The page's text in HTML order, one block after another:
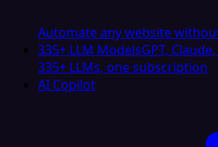
Automate any website
335+ LLM ModelsGPT,
335+ LLMs, one subscription
AI Copilot